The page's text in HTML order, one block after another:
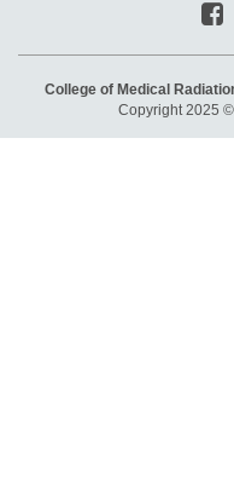
College of Medical
Copyright 2025